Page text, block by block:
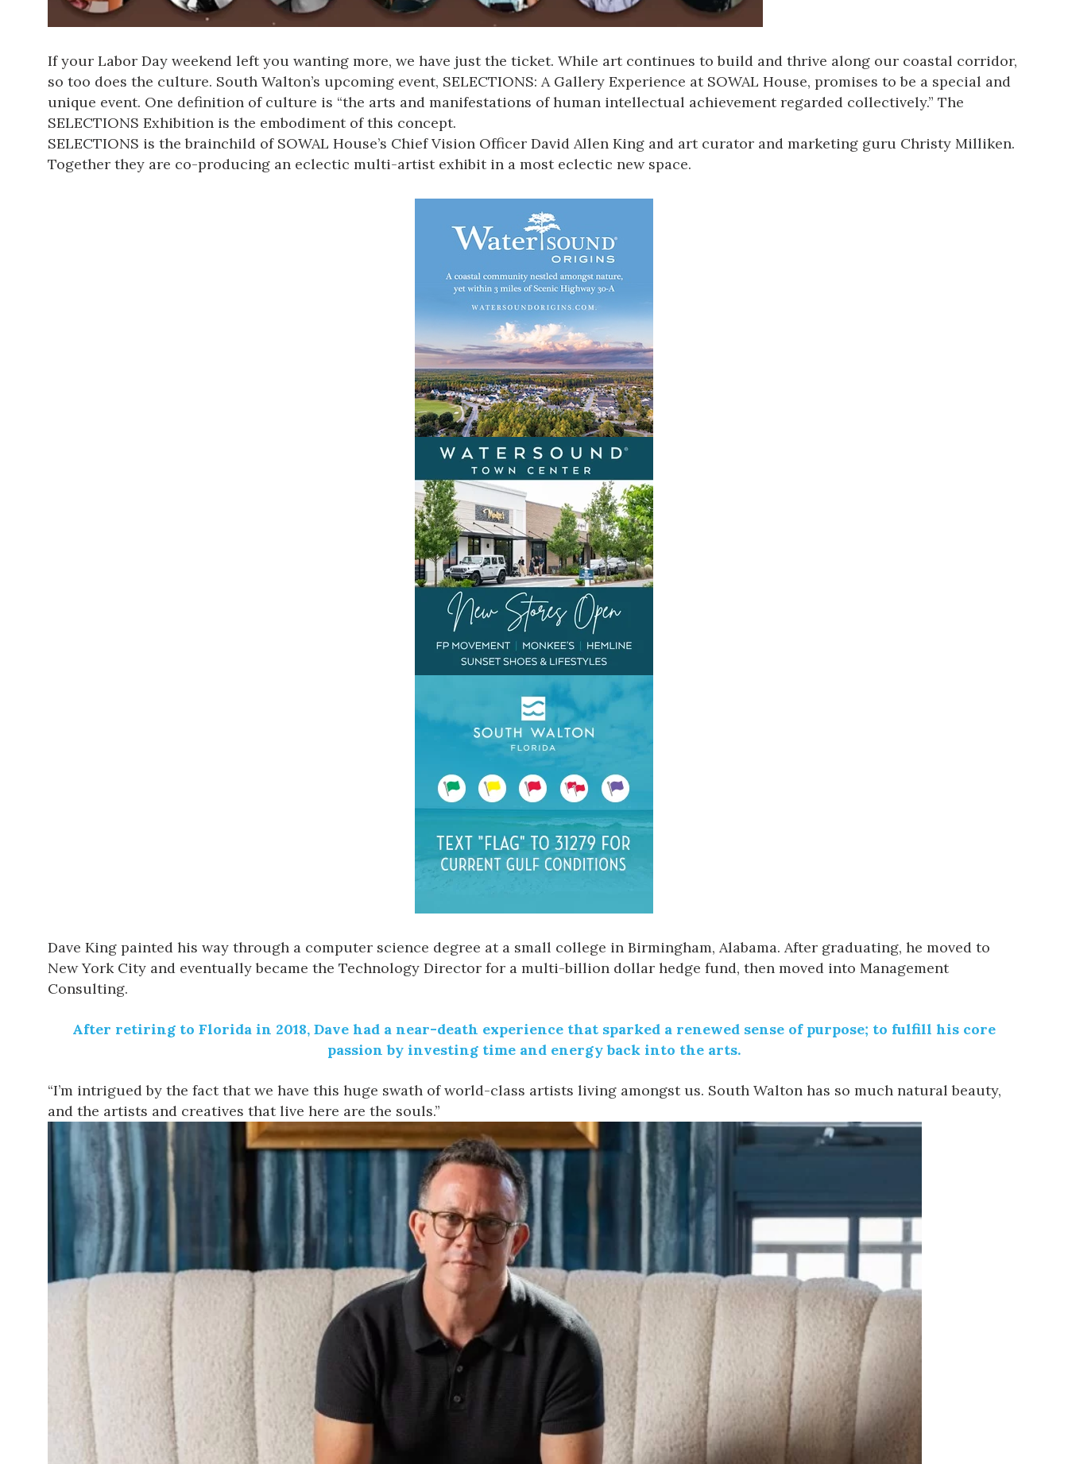
If your Labor Day weekend left you wanting more, we have just the ticket. While art continues to build and thrive along our coastal corridor,
so too does the culture. South Walton’s upcoming event, SELECTIONS: A Gallery Experience at SOWAL House, promises to be a special and
unique event. One definition of culture is “the arts and manifestations of human intellectual achievement regarded collectively.” The
SELECTIONS Exhibition is the embodiment of this concept.
SELECTIONS is the brainchild of SOWAL House’s Chief Vision Officer David Allen King and art curator and marketing guru Christy Milliken.
Together they are co-producing an eclectic multi-artist exhibitin a most eclectic new space.
Dave King painted his way through a computer science degree at a small college in Birmingham, Alabama. After graduating, he moved to
New York City and eventually became the Technology Director for a multi-billion dollar hedge fund, then moved into Management
Consulting.
After retiring to Florida in 2018, Dave had a near-death experience that sparked a renewed sense of purpose; to fulfill his core
passion by investing time and energy back into the arts.
“I’m intrigued by the fact that we have this huge swath of world-class artists living amongst us. South Walton has so much natural beauty,
and the artists and creatives that live here are the souls.”